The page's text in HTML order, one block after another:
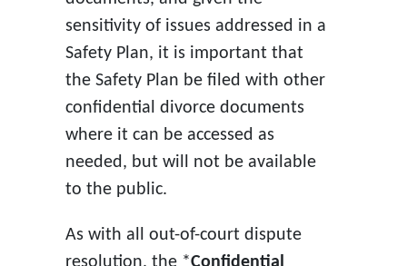
sensitivity of issues addressed in a
Safety Plan, it is important that
the Safety Plan be filed with other
confidential divorce documents
where it can be accessed as
needed, but will not be available
to the public.
As with all out-of-court dispute